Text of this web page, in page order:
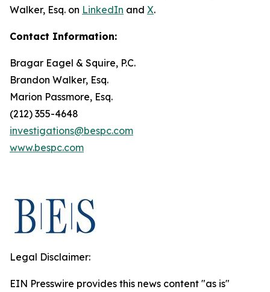
Walker, Esq. on LinkedIn and X.
Contact Information:
Bragar Eagel & Squire, P.C.
Brandon Walker, Esq.
Marion Passmore, Esq.
(212) 355-4648
investigations@bespc.com
www.bespc.com
Legal Disclaimer:
EIN Presswire provides this news content "as is"